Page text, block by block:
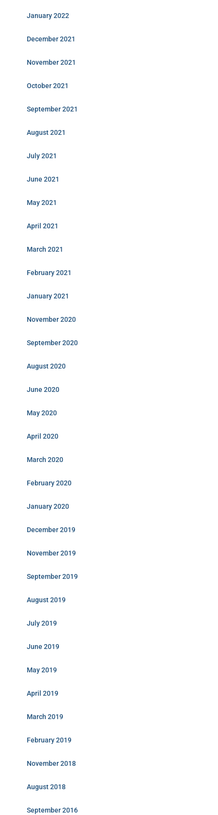
January 2022
December 2021
November 2021
October 2021
September 2021
August 2021
July 2021
June 2021
May 2021
April 2021
March 2021
February 2021
January 2021
November 2020
September 2020
August 2020
June 2020
May 2020
April 2020
March 2020
February 2020
January 2020
December 2019
November 2019
September 2019
August 2019
July 2019
June 2019
May 2019
April 2019
March 2019
February 2019
November 2018
August 2018
September 2016